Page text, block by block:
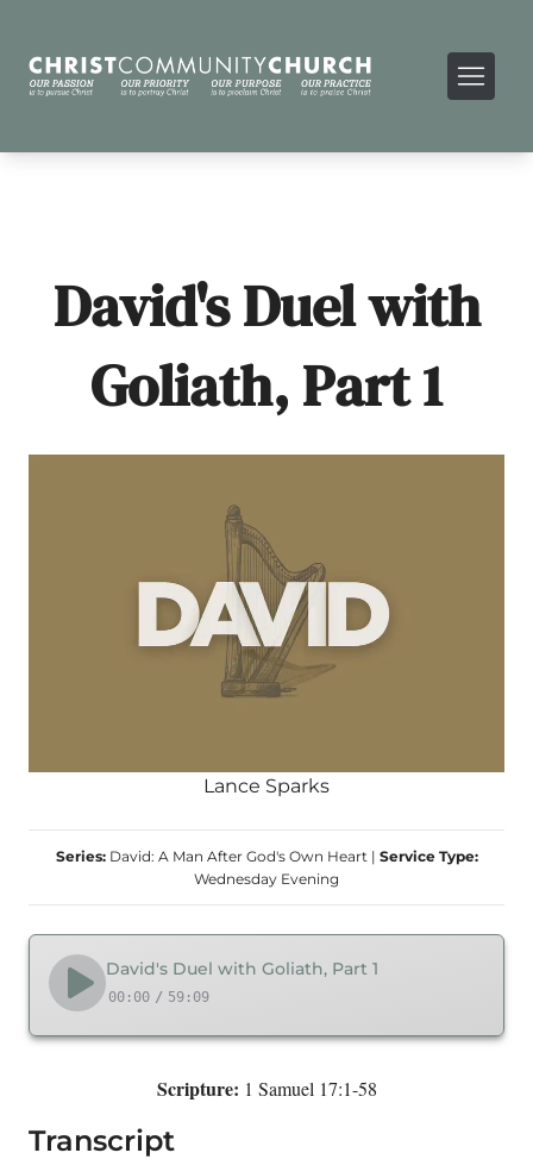
David's Duel with
Goliath, Part 1
Lance Sparks
Series: David: A Man After God's Own Heart | Service Type:
Wednesday Evening
David's Duel with Goliath, Part 1
00:00 / 59:09
Scripture: 1 Samuel 17:1-58
Transcript